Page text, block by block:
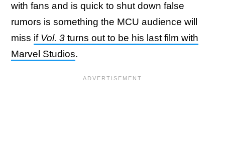
with fans and is quick to shut down false
rumors is something the MCU audience will
miss if Vol. 3 turns out to be his last film with
Marvel Studios.